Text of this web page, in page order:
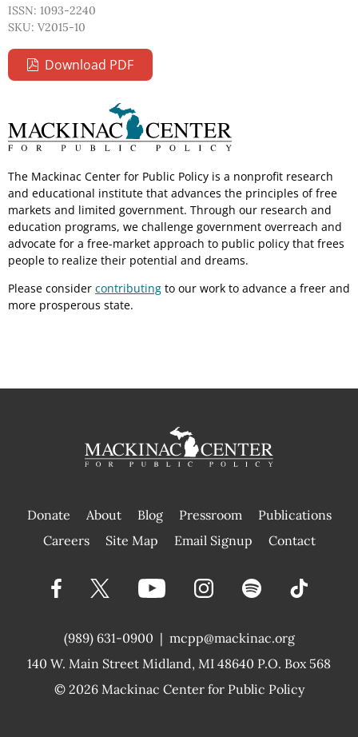
ISSN: 1093-2240
SKU: V2015-10
Download PDF
The Mackinac Center for Public Policy is a nonprofit research
and educational institute that advances the principles of free
markets and limited government. Through our research and
education programs, we challenge government overreach and
advocate for a free-market approach to public policy that frees
people to realize their potential and dreams.
Please consider contributing to our work to advance a freer and
more prosperous state.
Donate About Blog Pressroom
Publications
|
Careers Site Map Email Signup Contact
(989) 631-0900 |
140 W. Main Street Midland, MI 48640 P.O. Box 568
mcpp@mackinac.org
© 2026 Mackinac Center for Public Policy